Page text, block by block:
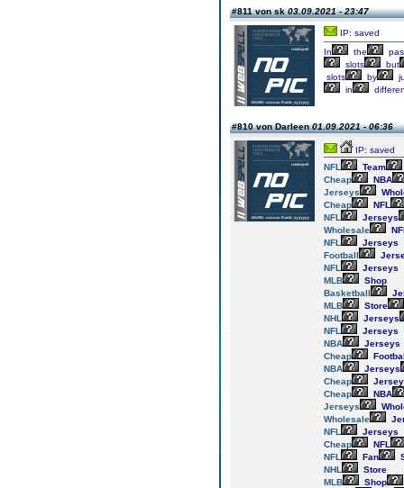
#811 von sk03.09.2021 - 23:47
IP: saved
In
the
slots
but
slots
by
in
#810 von Darleen01.09.2021 - 06:36
IP: saved
NFL
Team
Cheap
NBA
Jerseys
Cheap
NFL
NFL
Jerseys
Wholesale
NFL
Jerseys
Football
NFL
Jerseys
MLB
Shop
Basketball
MLB
Store
NHL
Jerseys
NFL
Jerseys
NBA
Jerseys
Cheap
NBA
Jerseys
Cheap
Cheap
NBA
Jerseys
Wholesale
NFL
Jerseys
Cheap
NFL
NFL
Fan
NHL
Store
MLB
Shop